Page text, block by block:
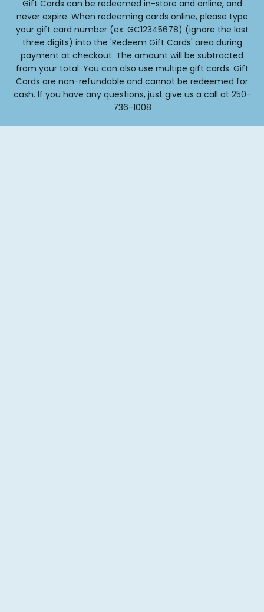
Gift Cards can be redeemed in-store and online, and
never expire. When redeeming cards online, please type
your gift card number (ex: GC12345678) (ignore the last
three digits) into the 'Redeem Gift Cards' area during
payment at checkout. The amount will be subtracted
from your total. You can also use multipe gift cards. Gift
Cards are non-refundable and cannot be redeemed for
cash. If you have any questions, just give us a call at 250-
736-1008